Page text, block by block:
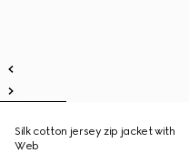
Silk cotton jersey zip jacket with
Web